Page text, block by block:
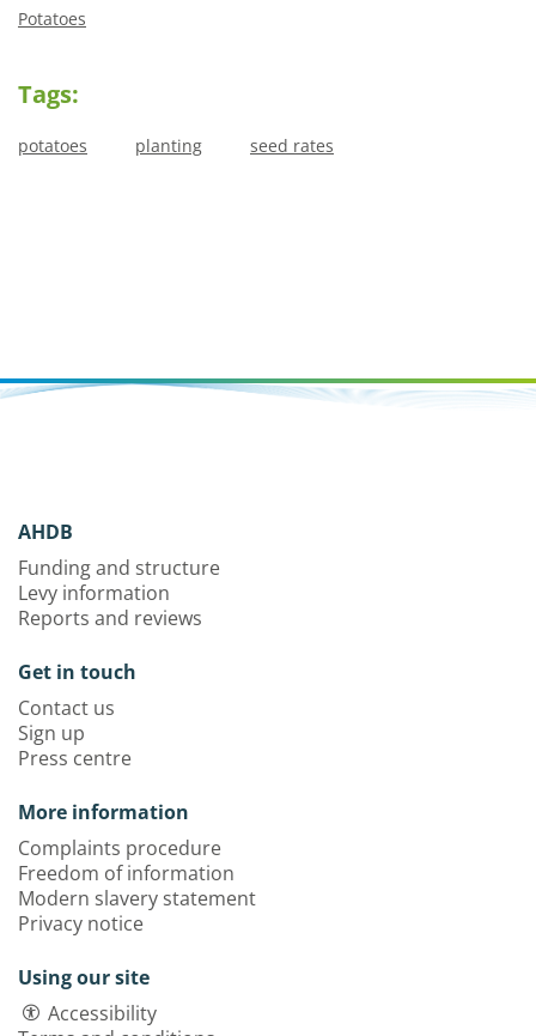
Potatoes
Tags:
potatoes planting seed rates
AHDB
Funding and structure
Levy information
Reports and reviews
Get in touch
Contact us
Sign up
Press centre
More information
Complaints procedure
Freedom of information
Modern slavery statement
Privacy notice
Using our site
Accessibility